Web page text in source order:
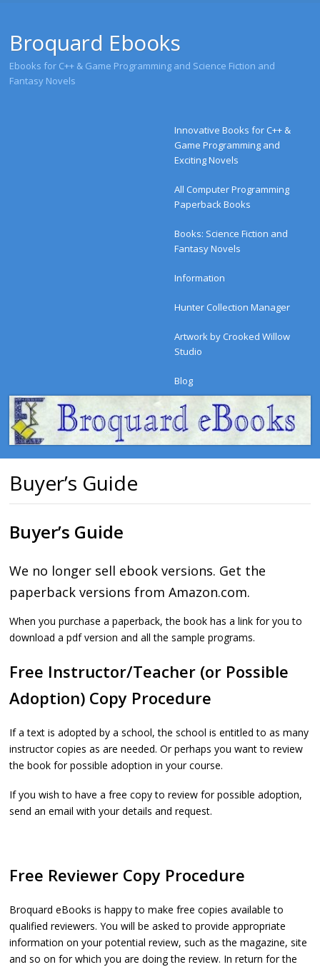
Broquard Ebooks
Ebooks for C++ & Game Programming and Science Fiction and
Fantasy Novels
Skip to content
Innovative Books for C++ &
Game Programming and
Exciting Novels
All Computer Programming
Paperback Books
Books: Science Fiction and
Fantasy Novels
Information
Hunter Collection Manager
Artwork by Crooked Willow
Studio
Blog
Buyer’s Guide
Buyer’s Guide
We no longer sell ebook versions. Get the
paperback versions from Amazon.com.
When you purchase a paperback, the book has a link for you to
download a pdf version and all the sample programs.
Free Instructor/Teacher (or Possible
Adoption) Copy Procedure
If a text is adopted by a school, the school is entitled to as many
instructor copies as are needed. Or perhaps you want to review
the book for possible adoption in your course.
If you wish to have a free copy to review for possible adoption,
send an email with your details and request.
Free Reviewer Copy Procedure
Broquard eBooks is happy to make free copies available to
qualified reviewers. You will be asked to provide appropriate
information on your potential review, such as the magazine, site
and so on for which you are doing the review. In return for the